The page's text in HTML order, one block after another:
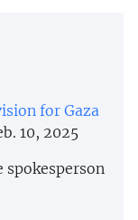
for Gaza
10, 2025